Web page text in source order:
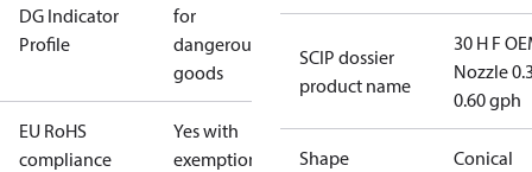
DG Indicator
Profile
for
dangerous
goods
EU RoHS
compliance
Yes with
exemptions
SCIP dossier
product name
30 H F
Nozzle
0.60 gph
Shape Conical